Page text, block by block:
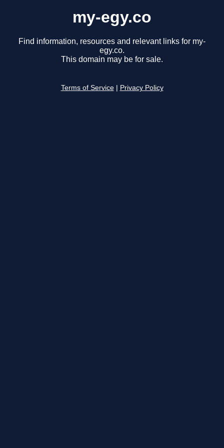
my-egy.co
Find information, resources and relevant links for my-
egy.co.
This domain may be for sale.
Terms of Service Privacy Policy